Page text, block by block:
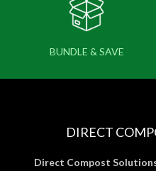
BUNDLE & SAVE
DIRECT
Direct Compost